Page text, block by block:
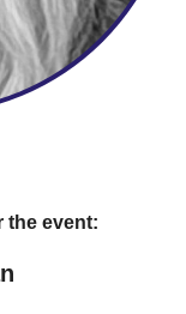
the event: